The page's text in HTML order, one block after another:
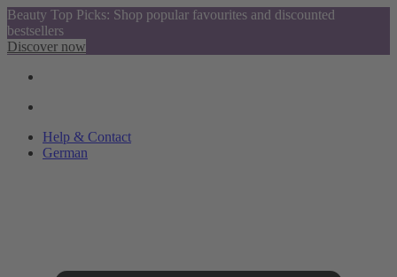
Beauty Top Picks: Shop popular favourites and discounted
bestsellers
Discover now
Help & Contact
German